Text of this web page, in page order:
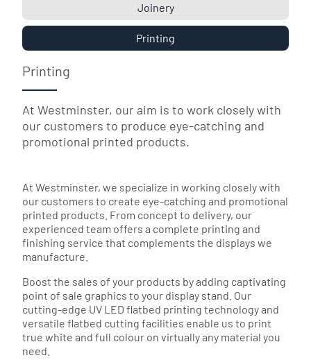
Joinery
Printing
Printing
At Westminster, our aim is to work closely with
our customers to produce eye-catching and
promotional printed products.
At Westminster, we specialize in working closely with
our customers to create eye-catching and promotional
printed products. From concept to delivery, our
experienced team offers a complete printing and
finishing service that complements the displays we
manufacture.
Boost the sales of your products by adding captivating
point of sale graphics to your display stand. Our
cutting-edge UV LED flatbed printing technology and
versatile flatbed cutting facilities enable us to print
true white and full colour on virtually any material you
need.